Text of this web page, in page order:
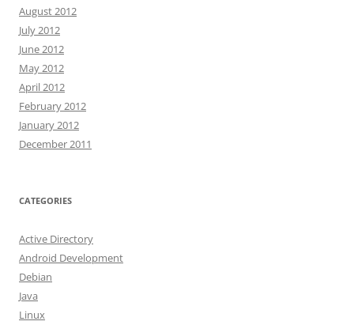
August 2012
July 2012
June 2012
May 2012
April 2012
February 2012
January 2012
December 2011
CATEGORIES
Active Directory
Android Development
Debian
Java
Linux